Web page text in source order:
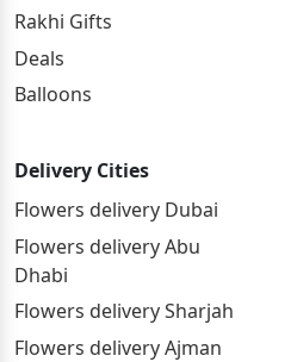
Rakhi Gifts
Deals
Balloons
Delivery Cities
Flowers delivery Dubai
Flowers delivery Abu
Dhabi
Flowers delivery Sharjah
Flowers delivery Ajman